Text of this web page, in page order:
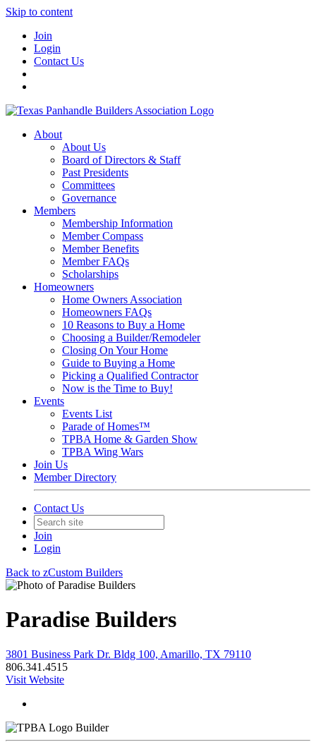
Skip to content
Join
Login
Contact Us
About
About Us
Board of Directors & Staff
Past Presidents
Committees
Governance
Members
Membership Information
Member Compass
Member Benefits
Member FAQs
Scholarships
Homeowners
Home Owners Association
Homeowners FAQs
10 Reasons to Buy a Home
Choosing a Builder/Remodeler
Closing On Your Home
Guide to Buying a Home
Picking a Qualified Contractor
Now is the Time to Buy!
Events
Events List
Parade of Homes™
TPBA Home & Garden Show
TPBA Wing Wars
Join Us
Member Directory
Contact Us
Join
Login
Back to zCustom Builders
Paradise Builders
3801 Business Park Dr. Bldg 100, Amarillo, TX 79110
806.341.4515
Visit Website
Builder